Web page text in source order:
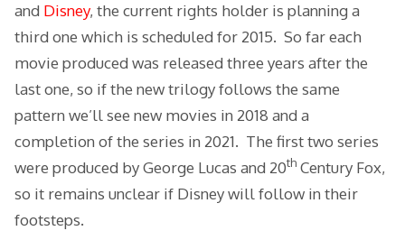
and Disney, the current rights holder is planning a
third one which is scheduled for 2015. So far each
movie produced was released three years after the
last one, so if the new trilogy follows the same
pattern we’ll see new movies in 2018 and a
completion of the series in 2021. The first two series
were produced by George Lucas and 20th Century Fox,
so it remains unclear if Disney will follow in their
footsteps.